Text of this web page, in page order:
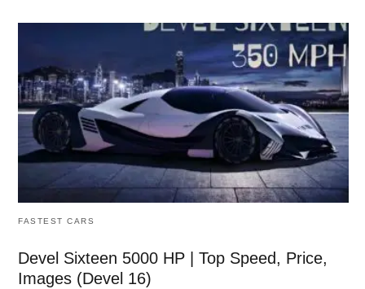
FASTEST CARS
Devel Sixteen 5000 HP | Top Speed, Price,
Images (Devel 16)